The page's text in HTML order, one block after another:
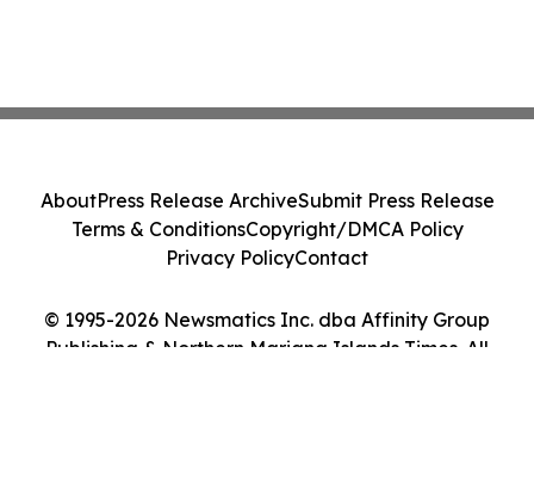
© 1995-2026 Newsmatics Inc. dba Affinity Group
Publishing & Northern Mariana Islands Times. All
AboutPress Release ArchiveSubmit Press Release
Terms & ConditionsCopyright/DMCA Policy
Privacy PolicyContact